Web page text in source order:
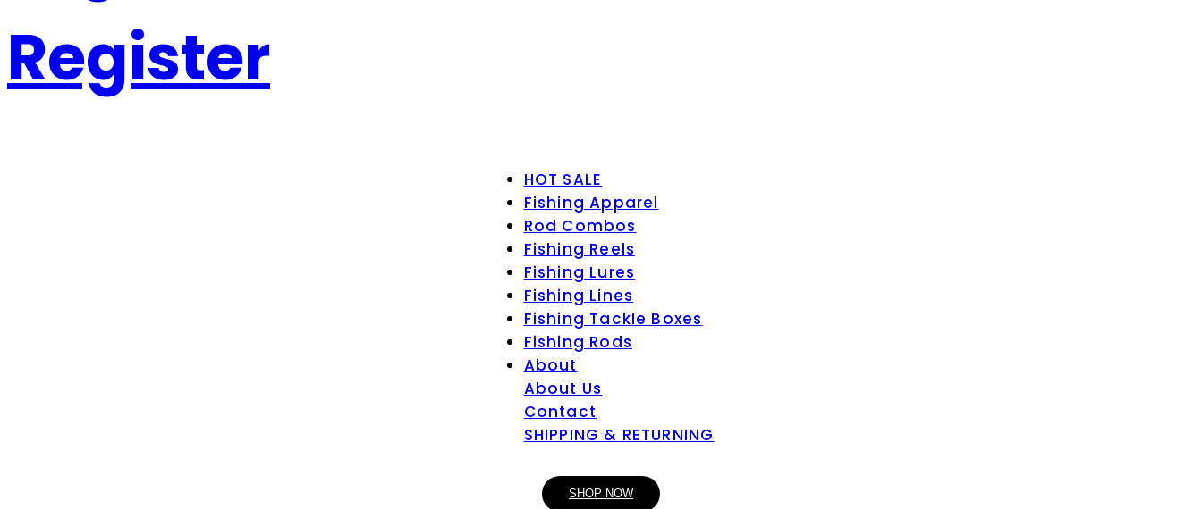
Register
HOT SALE
Fishing Apparel
Rod Combos
Fishing Reels
Fishing Lures
Fishing Lines
Fishing Tackle Boxes
Fishing Rods
About
About Us
Contact
SHIPPING & RETURNING
SHOP NOW